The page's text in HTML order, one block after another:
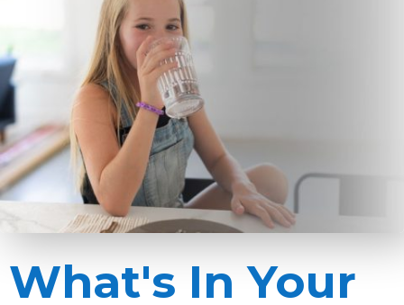
What's In Your